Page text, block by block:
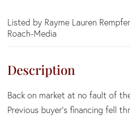
Listed by Rayme Lauren
Roach-Media
Back on market at no fault of
Previous buyer's financing fell